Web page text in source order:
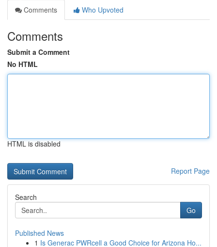
Comments
Who Upvoted
Comments
Submit a Comment
No HTML
HTML is disabled
Report Page
Search
Go
Published News
1 Is Generac PWRcell a Good Choice for Arizona Ho...